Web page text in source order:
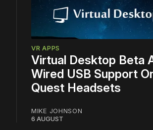
VR APPS
Virtual Desktop Beta
Wired USB Support
Quest Headsets
MIKE JOHNSON
6 AUGUST